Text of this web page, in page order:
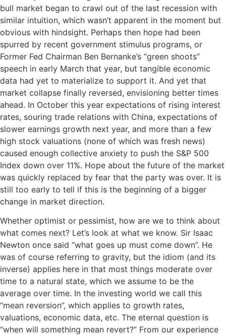
bull market began to crawl out of the last recession with
similar intuition, which wasn’t apparent in the moment but
obvious with hindsight. Perhaps then hope had been
spurred by recent government stimulus programs, or
Former Fed Chairman Ben Bernanke’s “green shoots”
speech in early March that year, but tangible economic
data had yet to materialize to support it. And yet that
market collapse finally reversed, envisioning better times
ahead. In October this year expectations of rising interest
rates, souring trade relations with China, expectations of
slower earnings growth next year, and more than a few
high stock valuations (none of which was fresh news)
caused enough collective anxiety to push the S&P 500
Index down over 11%. Hope about the future of the market
was quickly replaced by fear that the party was over. It is
still too early to tell if this is the beginning of a bigger
change in market direction.
Whether optimist or pessimist, how are we to think about
what comes next? Let’s look at what we know. Sir Isaac
Newton once said “what goes up must come down”. He
was of course referring to gravity, but the idiom (and its
inverse) applies here in that most things moderate over
time to a natural state, which we assume to be the
average over time. In the investing world we call this
“mean reversion”, which applies to growth rates,
valuations, economic data, etc. The eternal question is
“when will something mean revert?” From our experience